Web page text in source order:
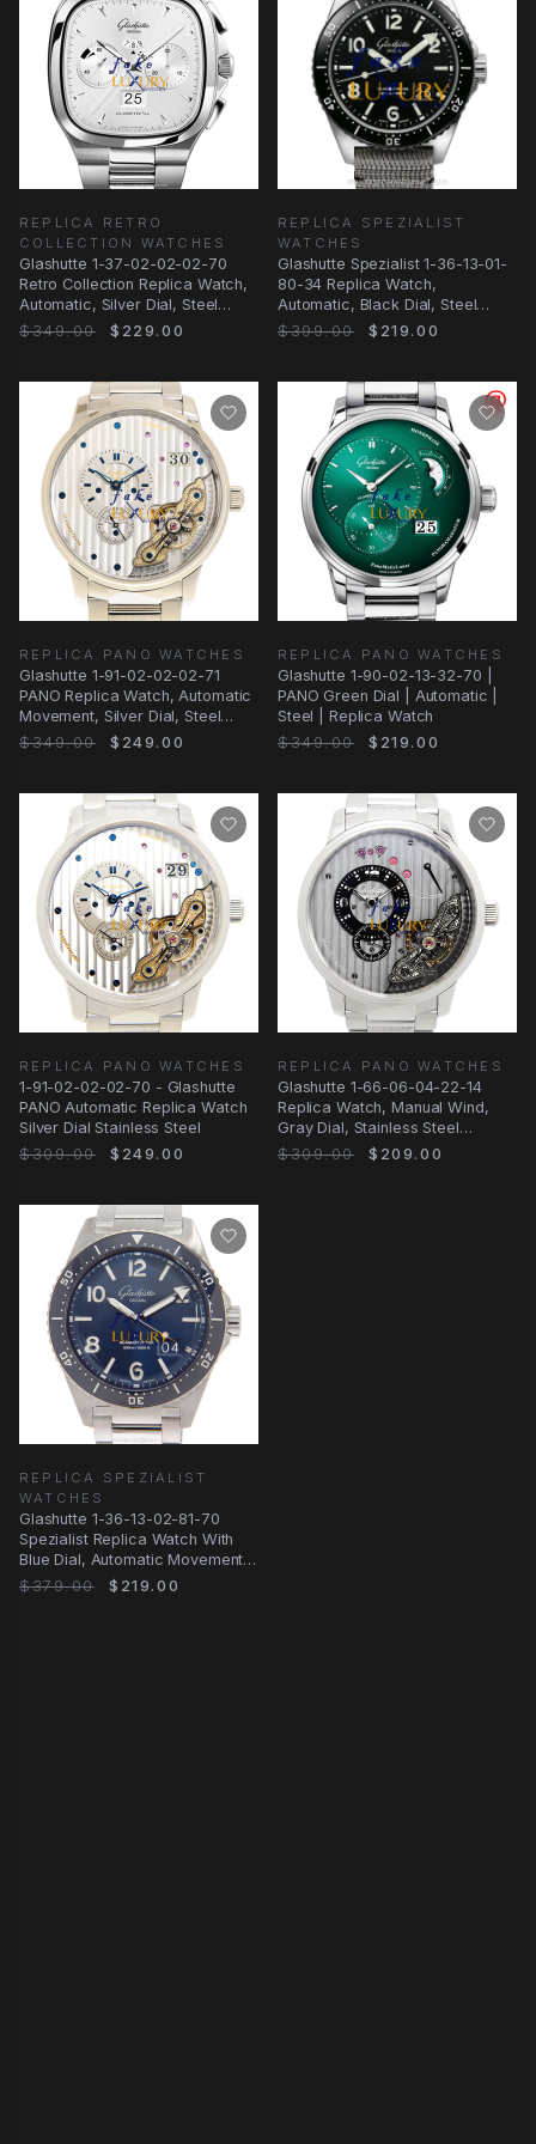
REPLICA RETRO
COLLECTION WATCHES
Glashutte 1-37-02-02-02-70
Retro Collection Replica Watch,
Automatic, Silver Dial, Steel
Bracelet
$349.00 $229.00
REPLICA SPEZIALIST
WATCHES
Glashutte Spezialist 1-36-13-01-
80-34 Replica Watch,
Automatic, Black Dial, Steel
Case
$399.00 $219.00
REPLICA PANO WATCHES
Glashutte 1-91-02-02-02-71
PANO Replica Watch, Automatic
Movement, Silver Dial, Steel
Case
$349.00 $249.00
REPLICA PANO WATCHES
Glashutte 1-90-02-13-32-70 |
PANO Green Dial | Automatic |
Steel | Replica Watch
$349.00
$219.00
REPLICA PANO WATCHES
1-91-02-02-02-70 - Glashutte
PANO Automatic Replica Watch
Silver Dial Stainless Steel
$309.00
$249.00
REPLICA PANO WATCHES
Glashutte 1-66-06-04-22-14
Replica Watch, Manual Wind,
Gray Dial, Stainless Steel
Bracelet
$309.00 $209.00
REPLICA SPEZIALIST
WATCHES
Glashutte 1-36-13-02-81-70
Spezialist Replica Watch With
Blue Dial, Automatic Movement,
Steel
$379.00 $219.00